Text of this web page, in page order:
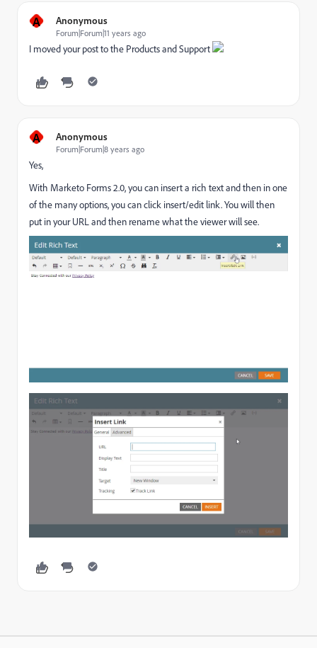
A Anonymous
Forum|Forum|11 years ago
I moved your post to the Products and Support
A Anonymous
Forum|Forum|8 years ago
Yes,
With Marketo Forms 2.0, you can insert a rich text and then in one
of the many options, you can click insert/edit link. You will then
put in your URL and then rename what the viewer will see.